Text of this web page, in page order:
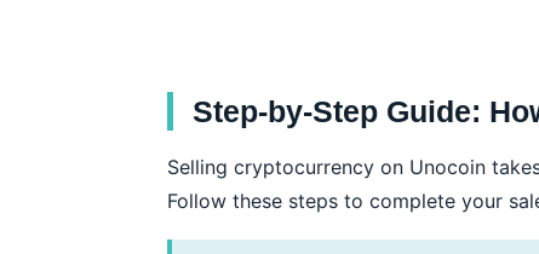
Step-by-Step Guide:
Selling cryptocurrency on Unocoin
Follow these steps to complete your